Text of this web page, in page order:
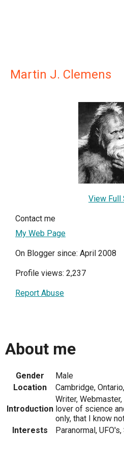
Martin J. Clemens
View Full
Contact me
My Web Page
On Blogger since: April 2008
Profile views: 2,237
Report Abuse
About me
Gender
Male
Location
Cambridge,
Introduction
Writer,
lover of science
only, that I know
Interests
Paranormal,